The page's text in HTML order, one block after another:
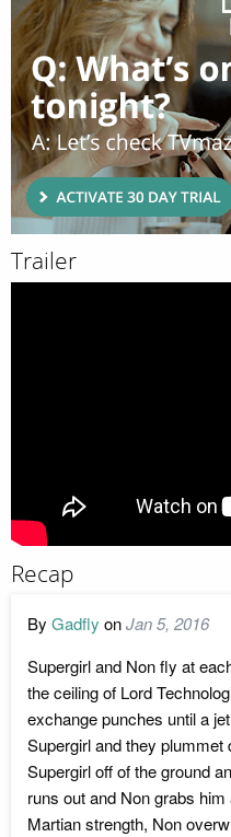
Trailer
Recap
By Gadfly onJan 5, 2016
Supergirl and Non fly at
the ceiling of Lord
exchange punches until a
Supergirl and they plummet
Supergirl off of the ground
runs out and Non grabs
Martian strength, Non